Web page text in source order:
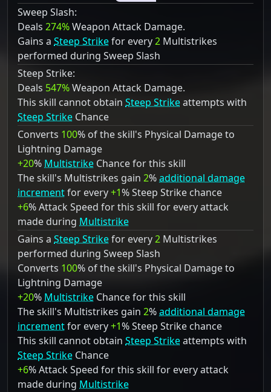
Sweep Slash:
Deals 274%Weapon Attack Damage.
Gains a Steep Strikefor every2 Multistrikes
performed during Sweep Slash
Steep Strike:
Deals 547%Weapon Attack Damage.
This skill cannot obtain Steep Strikeattempts with
Steep Strike Chance
Converts 100% of the skill's Physical Damage to
Lightning Damage
+20% Multistrike Chance for this skill
The skill's Multistrikes gain 2%additional damage
incrementfor every+1% Steep Strike chance
+6% Attack Speed for this skill for every attack
made during Multistrike
Gains a Steep Strikefor every2 Multistrikes
performed during Sweep Slash
Converts 100% of the skill's Physical Damage to
Lightning Damage
+20% Multistrike Chance for this skill
The skill's Multistrikes gain 2%additional damage
incrementfor every+1% Steep Strike chance
This skill cannot obtain Steep Strikeattempts with
Steep Strike Chance
+6% Attack Speed for this skill for every attack
made during Multistrike